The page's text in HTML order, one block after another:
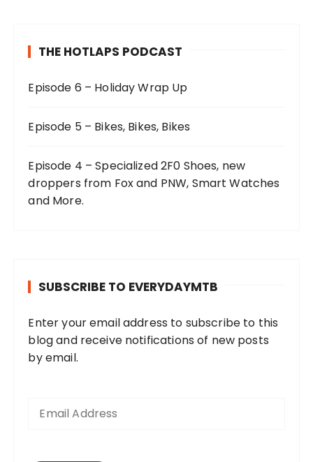
THE HOTLAPS PODCAST
Episode 6 – Holiday Wrap Up
Episode 5 – Bikes, Bikes, Bikes
Episode 4 – Specialized 2F0 Shoes, new
droppers from Fox and PNW, Smart Watches
and More.
SUBSCRIBE TO EVERYDAYMTB
Enter your email address to subscribe to this
blog and receive notifications of new posts
by email.